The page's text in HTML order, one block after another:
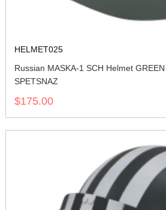
HELMET025
Russian MASKA-1 SCH Helmet
SPETSNAZ
$175.00